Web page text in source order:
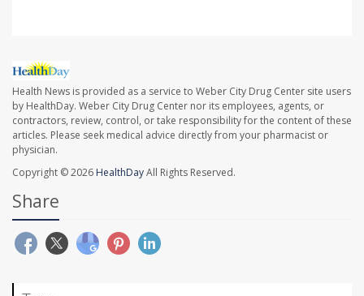
Health News is provided as a service to Weber City Drug Center site users
by HealthDay. Weber City Drug Center nor its employees, agents, or
contractors, review, control, or take responsibility for the content of these
articles. Please seek medical advice directly from your pharmacist or
physician.
Copyright © 2026 HealthDayAll Rights Reserved.
Share